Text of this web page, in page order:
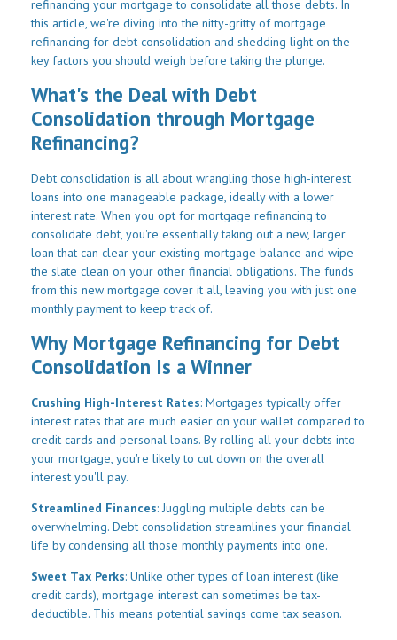
refinancing your mortgage to consolidate all those debts. In
this article, we're diving into the nitty-gritty of mortgage
refinancing for debt consolidation and shedding light on the
key factors you should weigh before taking the plunge.
What's the Deal with Debt
Consolidation through Mortgage
Refinancing?
Debt consolidation is all about wrangling those high-interest
loans into one manageable package, ideally with a lower
interest rate. When you opt for mortgage refinancing to
consolidate debt, you're essentially taking out a new, larger
loan that can clear your existing mortgage balance and wipe
the slate clean on your other financial obligations. The funds
from this new mortgage cover it all, leaving you with just one
monthly payment to keep track of.
Why Mortgage Refinancing for Debt
Consolidation Is a Winner
Crushing High-Interest Rates: Mortgages typically offer
interest rates that are much easier on your wallet compared to
credit cards and personal loans. By rolling all your debts into
your mortgage, you're likely to cut down on the overall
interest you'll pay.
Streamlined Finances: Juggling multiple debts can be
overwhelming. Debt consolidation streamlines your financial
life by condensing all those monthly payments into one.
Sweet Tax Perks: Unlike other types of loan interest (like
credit cards), mortgage interest can sometimes be tax-
deductible. This means potential savings come tax season.